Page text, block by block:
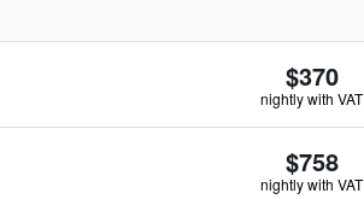
$370
nightly with VAT
$758
nightly with VAT